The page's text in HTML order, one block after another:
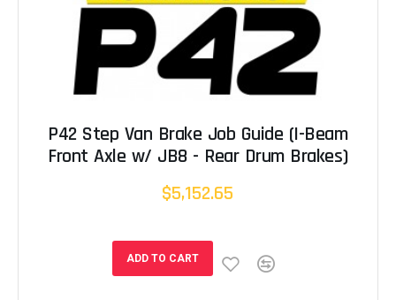
P42 Step Van Brake Job Guide (I-Beam
Front Axle w/ JB8 - Rear Drum Brakes)
$5,152.65
ADD TO CART